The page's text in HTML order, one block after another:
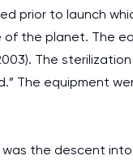
prior to launch
the planet. The
The
The equipment
the descent